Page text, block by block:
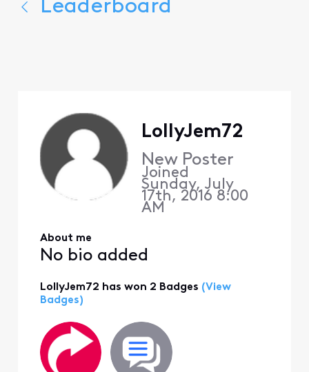
Leaderboard
LollyJem72
New Poster
Joined
Sunday, July
17th, 2016 8:00
AM
About me
No bio added
LollyJem72 has won 2 Badges (View
Badges)